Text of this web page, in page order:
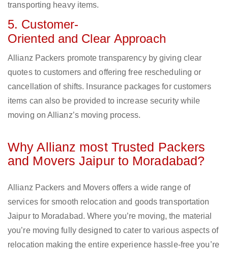
transporting heavy items.
5. Customer-
Oriented and Clear Approach
Allianz Packers promote transparency by giving clear
quotes to customers and offering free rescheduling or
cancellation of shifts. Insurance packages for customers
items can also be provided to increase security while
moving on Allianz’s moving process.
Why Allianz most Trusted Packers
and Movers Jaipur to Moradabad?
Allianz Packers and Movers offers a wide range of
services for smooth relocation and goods transportation
Jaipur to Moradabad. Where you’re moving, the material
you’re moving fully designed to cater to various aspects of
relocation making the entire experience hassle-free you’re